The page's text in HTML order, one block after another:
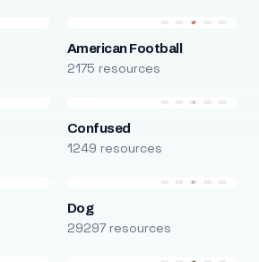
American Football
2175 resources
Confused
1249 resources
Dog
29297 resources